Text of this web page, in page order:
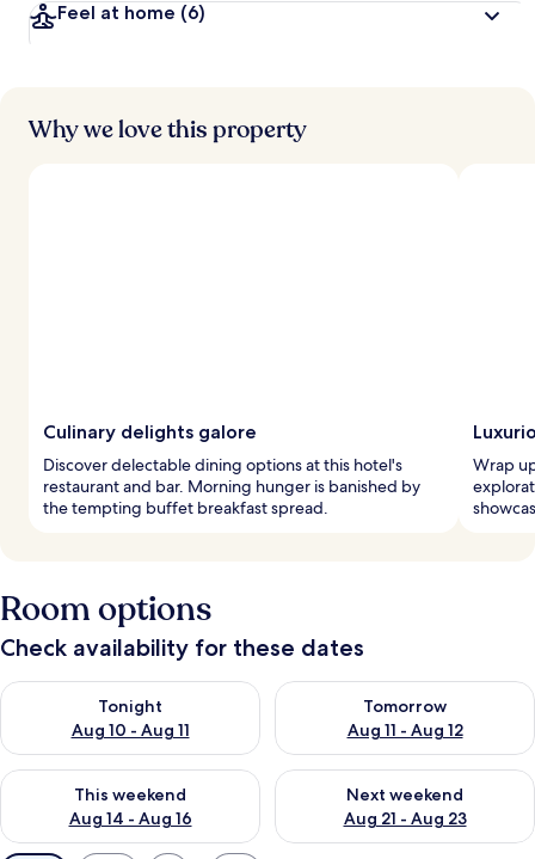
Feel at home (6)
Why we love this property
Culinary delights galore
Discover delectable dining options at this hotel's
restaurant and bar. Morning hunger is banished by
the tempting buffet breakfast spread.
Wrap
Room options
Check availability for these dates
Tonight
Aug 10 - Aug 11
Check availability for tonight Aug 10 - Aug 11
Tomorrow
Aug 11 - Aug 12
Check availability for
This weekend
Aug 14 - Aug 16
Check availability for this weekend Aug 14 - Aug 16
Next weekend
Aug 21 - Aug 23
Check availability for next